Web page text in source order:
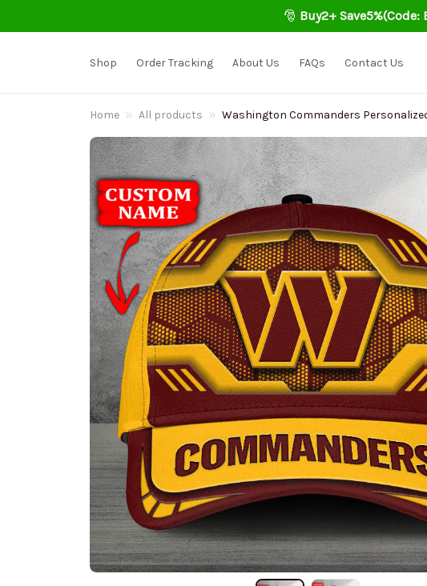
🎅 Buy2+
Shop Order Tracking About Us FAQs Contact Us
Home All products Washington Commanders Personalized